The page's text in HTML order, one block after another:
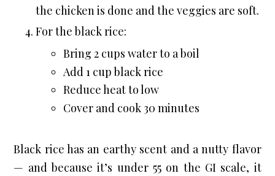
the chicken is done and the veggies are soft.
For the black rice:
Bring 2 cups water to a boil
Add 1 cup black rice
Reduce heat to low
Cover and cook 30 minutes
Black rice has an earthy scent and a nutty flavor
— and because it’s under 55 on the GI scale, it